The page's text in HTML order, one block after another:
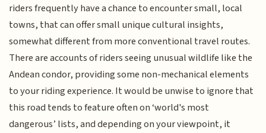
riders frequently have a chance to encounter small, local
towns, that can offer small unique cultural insights,
somewhat different from more conventional travel routes.
There are accounts of riders seeing unusual wildlife like the
Andean condor, providing some non-mechanical elements
to your riding experience. It would be unwise to ignore that
this road tends to feature often on ‘world's most
dangerous’ lists, and depending on your viewpoint, it